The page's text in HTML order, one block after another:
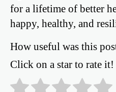
for a lifetime of better
happy, healthy, and
How useful was this
Click on a star to rate it!